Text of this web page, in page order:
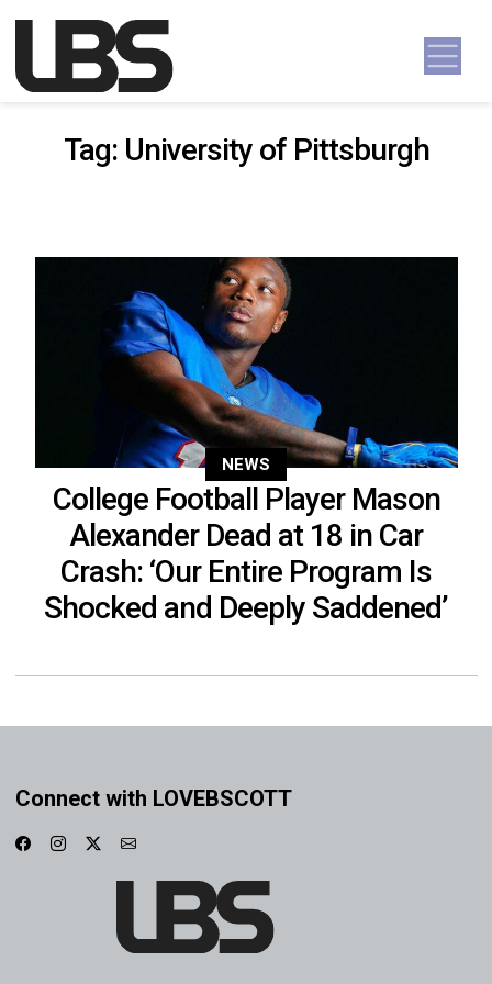
Main Navigation
Tag: University of Pittsburgh
NEWS
College Football Player Mason
Alexander Dead at 18 in Car
Crash: ‘Our Entire Program Is
Shocked and Deeply Saddened’
Connect with LOVEBSCOTT